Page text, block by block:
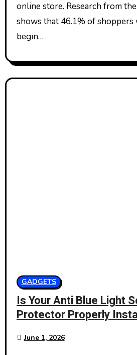
online store. Research from
shows that 46.1% of shoppers
begin…
GADGETS
Is Your Anti Blue Light
Protector Properly
June 1, 2026